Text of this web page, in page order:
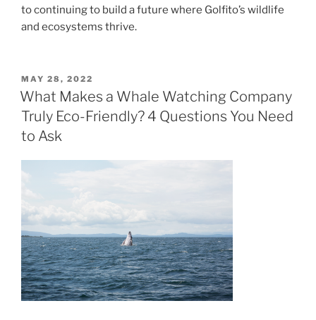
to continuing to build a future where Golfito’s wildlife
and ecosystems thrive.
POSTED
ON
MAY 28, 2022
What Makes a Whale Watching Company
Truly Eco-Friendly? 4 Questions You Need
to Ask